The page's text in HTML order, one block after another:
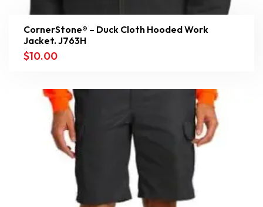
CornerStone® – Duck Cloth Hooded Work
Jacket. J763H
$10.00